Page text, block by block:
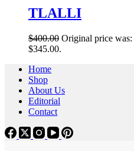
TLALLI
$400.00 Original price was:
$345.00.
Home
Shop
About Us
Editorial
Contact